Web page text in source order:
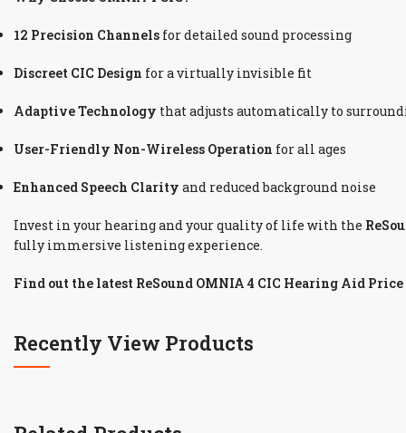
12 Precision Channels for detailed sound processing
Discreet CIC Design for a virtually invisible fit
Adaptive Technology that adjusts automatically to
User-Friendly Non-Wireless Operation for all ages
Enhanced Speech Clarity and reduced background noise
Invest in your hearing and your quality of life with the
fully immersive listening experience.
Find out the latest ReSound OMNIA 4 CIC Hearing Aid
Recently View Products